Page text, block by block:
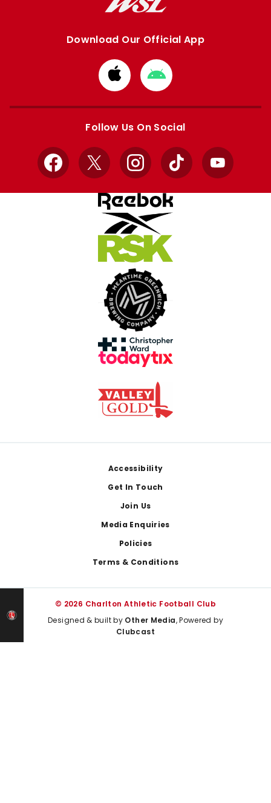
Download Our Official App
Download
from
Apple
Download
from
Google
Follow Us On Social
Facebook
X InstagramTikTok YouTube
Accessibility
Get In Touch
Join Us
Media Enquiries
Policies
Terms & Conditions
© 2026 Charlton Athletic Football Club
Designed & built by Other Media, Powered by
Clubcast